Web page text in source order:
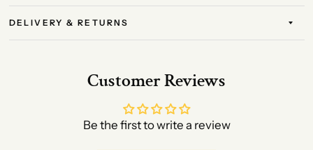
DELIVERY & RETURNS
Customer Reviews
Be the first to write a review